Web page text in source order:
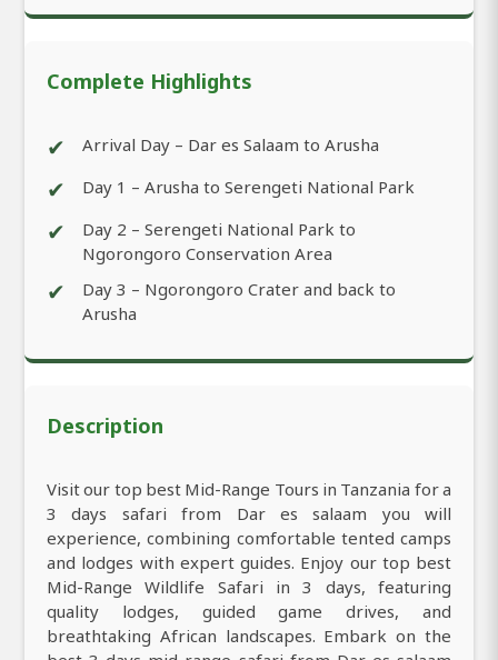
Complete Highlights
✔ Arrival Day – Dar es Salaam to Arusha
✔ Day 1 – Arusha to Serengeti National Park
✔
Day 2 – Serengeti National Park to
Ngorongoro Conservation Area
✔
Day 3 – Ngorongoro Crater and back to
Arusha
Description
Visit our top best Mid-Range Tours in Tanzania for a
3 days safari from Dar es salaam you will
experience, combining comfortable tented camps
and lodges with expert guides. Enjoy our top best
Mid-Range Wildlife Safari in 3 days, featuring
quality lodges, guided game drives, and
breathtaking African landscapes. Embark on the